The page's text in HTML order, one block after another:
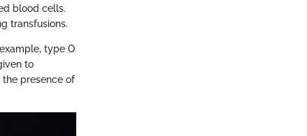
blood cells.
transfusions.
type O
to
presence of